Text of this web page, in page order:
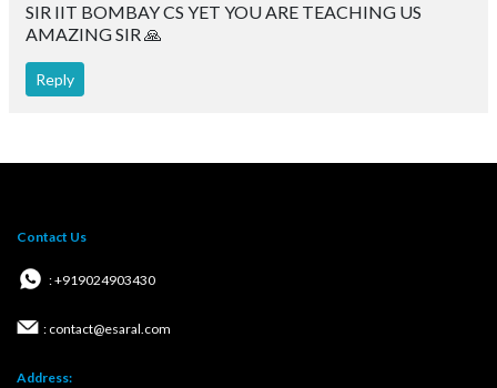
SIR IIT BOMBAY CS YET YOU ARE TEACHING US
AMAZING SIR 🙏
Reply
Contact Us
: +919024903430
: contact@esaral.com
Address: